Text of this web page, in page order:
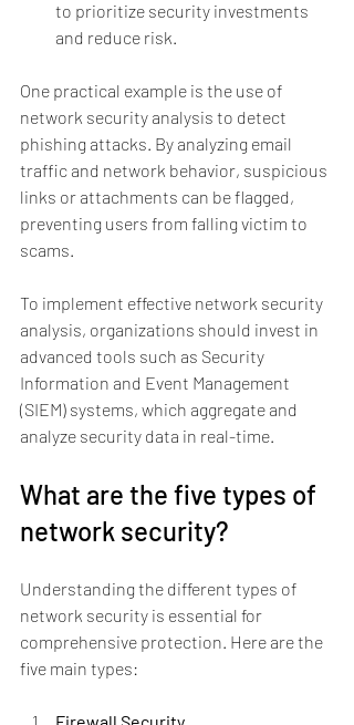
to prioritize security investments
and reduce risk.
One practical example is the use of
network security analysis to detect
phishing attacks. By analyzing email
traffic and network behavior, suspicious
links or attachments can be flagged,
preventing users from falling victim to
scams.
To implement effective network security
analysis, organizations should invest in
advanced tools such as Security
Information and Event Management
(SIEM) systems, which aggregate and
analyze security data in real-time.
What are the five types of
network security?
Understanding the different types of
network security is essential for
comprehensive protection. Here are the
five main types: